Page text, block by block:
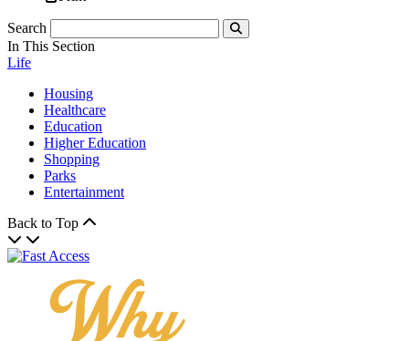
Search
Submit
In This Section
Life
Housing
Healthcare
Education
Higher Education
Shopping
Parks
Entertainment
Back to Top